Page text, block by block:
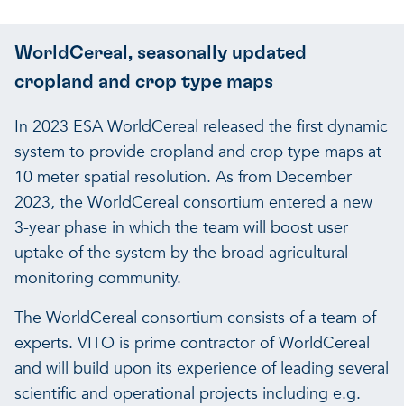
WorldCereal, seasonally updated
cropland and crop type maps
In 2023 ESA WorldCereal released the first dynamic
system to provide cropland and crop type maps at
10 meter spatial resolution. As from December
2023, the WorldCereal consortium entered a new
3-year phase in which the team will boost user
uptake of the system by the broad agricultural
monitoring community.
The WorldCereal consortium consists of a team of
experts. VITO is prime contractor of WorldCereal
and will build upon its experience of leading several
scientific and operational projects including e.g.